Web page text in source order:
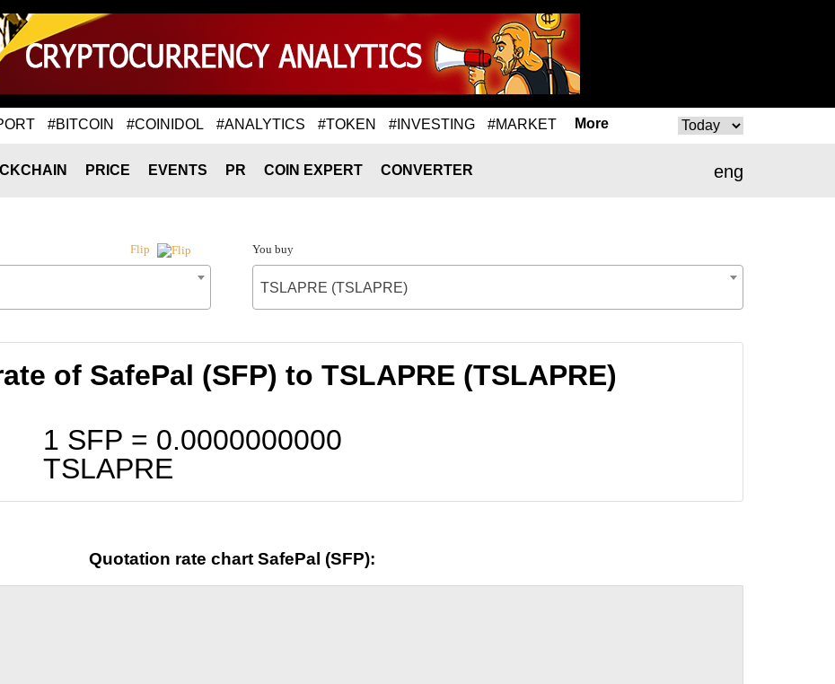
#BITCOIN #COINIDOL #ANALYTICS #TOKEN #INVESTING #MARKET More
eng
PRICE EVENTS PR COIN EXPERT CONVERTER
Flip You buy
TSLAPRE (TSLAPRE)
of SafePal (SFP) to TSLAPRE (TSLAPRE)
1 SFP = 0.0000000000
TSLAPRE
Quotation rate chart SafePal (SFP):